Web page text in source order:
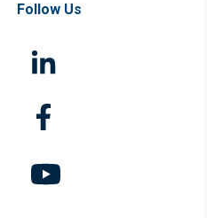
Follow Us